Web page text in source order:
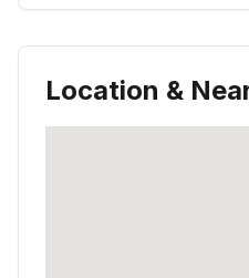
Location &